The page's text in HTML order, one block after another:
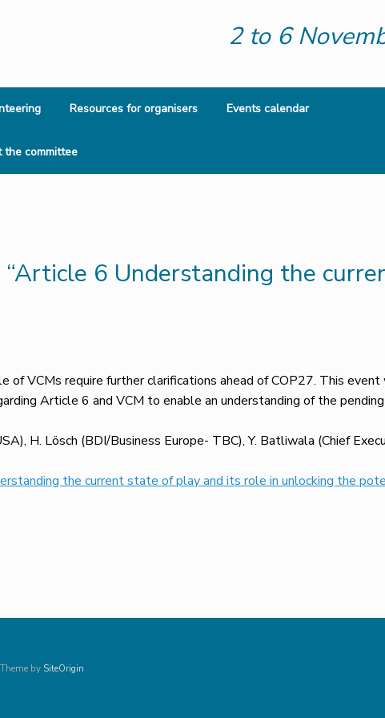
2 to 6
Resources for organisers Events calendar
the committee
6 Understanding the
VCMs require further clarifications ahead of COP27. This
Article 6 and VCM to enable an understanding of the
H. Lösch (BDI/Business Europe- TBC), Y. Batliwala (Chief
the current state of play and its role in unlocking the
Theme by SiteOrigin